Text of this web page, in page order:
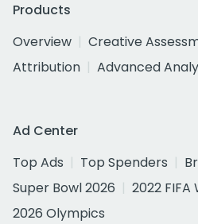
Products
Overview
Creative
Attribution
Advanced
Ad Center
Top Ads
Top Spenders
Super Bowl 2026
2022 FIFA
2026 Olympics